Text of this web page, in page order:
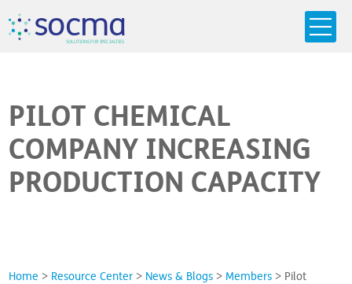
socma
SOLUTIONSFOR SPECIALTIES
PILOT CHEMICAL
COMPANY INCREASING
PRODUCTION CAPACITY
Home > Resource Center > News & Blogs > Members > Pilot